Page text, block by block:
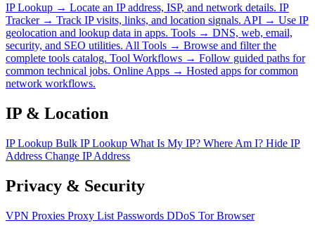
IP Lookup → Locate an IP address, ISP, and network details. IP
Tracker → Track IP visits, links, and location signals. API → Use IP
geolocation and lookup data in apps. Tools → DNS, web, email,
security, and SEO utilities. All Tools → Browse and filter the
complete tools catalog. Tool Workflows → Follow guided paths for
common technical jobs. Online Apps → Hosted apps for common
network workflows.
IP & Location
IP Lookup Bulk IP Lookup What Is My IP? Where Am I? Hide IP
Address Change IP Address
Privacy & Security
VPN Proxies Proxy List Passwords DDoS Tor Browser